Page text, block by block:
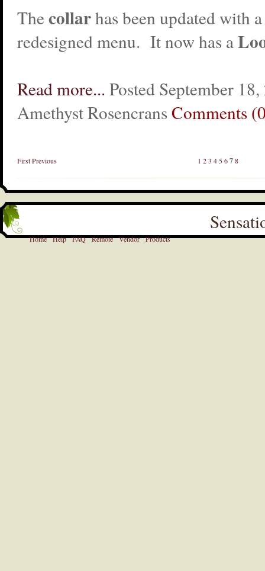
Thecollarhas been updated with
redesigned menu. It now has a
Read more... Posted September
Amethyst Rosencrans Comments
FirstPrevious 1 23 4 5678
Home Help FAQ Remote Vendor Products